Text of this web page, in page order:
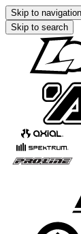
Skip to navigation
Skip to search